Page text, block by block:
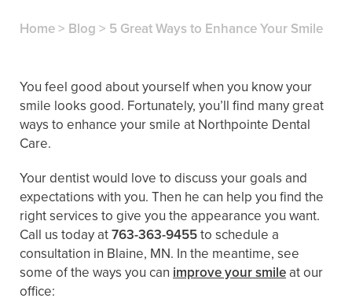
Home> Blog > 5 Great Ways to Enhance Your Smile
You feel good about yourself when you know your
smile looks good. Fortunately, you’ll find many great
ways to enhance your smile at Northpointe Dental
Care.
Your dentist would love to discuss your goals and
expectations with you. Then he can help you find the
right services to give you the appearance you want.
Call us today at763-363-9455to schedule a
consultation in Blaine, MN. In the meantime, see
some of the ways you can improve your smile at our
office: